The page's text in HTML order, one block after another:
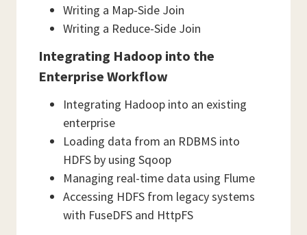
Writing a Map-Side Join
Writing a Reduce-Side Join
Integrating Hadoop into the
Enterprise Workflow
Integrating Hadoop into an existing
enterprise
Loading data from an RDBMS into
HDFS by using Sqoop
Managing real-time data using Flume
Accessing HDFS from legacy systems
with FuseDFS and HttpFS